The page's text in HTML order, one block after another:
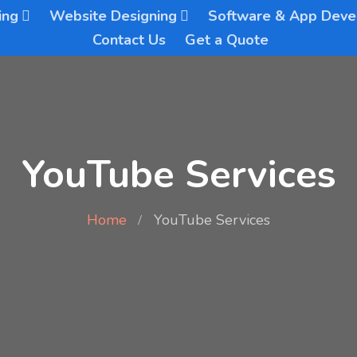
Website Designing Software & App
Contact Us
Get a Quote
YouTube Services
Home YouTube Services